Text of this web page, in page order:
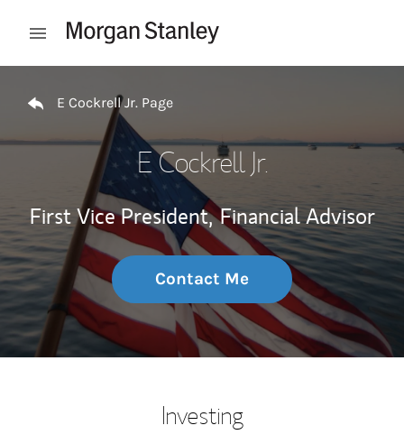
Open mobile menu
E Cockrell Jr. Page
E Cockrell Jr.
First Vice President, Financial Advisor
Contact Me
Investing